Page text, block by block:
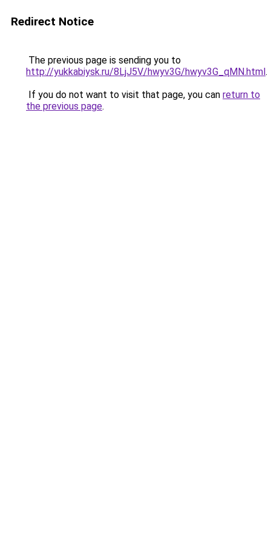
Redirect Notice
The previous page is sending you to
http://yukkabiysk.ru/8LjJ5V/hwyv3G/hwyv3G_qMN.html.
If you do not want to visit that page, you can return to
the previous page.